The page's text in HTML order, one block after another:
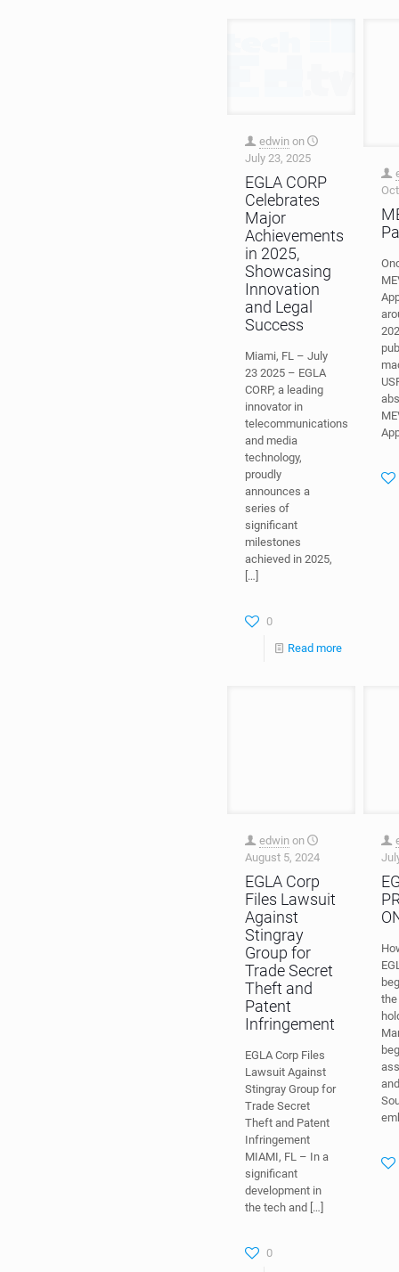
edwin on
July 23, 2025
EGLA CORP
Celebrates
Major
Achievements
in 2025,
Showcasing
Innovation
and Legal
Success
Miami, FL – July
23 2025 – EGLA
CORP, a leading
innovator in
telecommunications
and media
technology,
proudly
announces a
series of
significant
milestones
achieved in 2025,
[…]
0
Read more
edwin on
August 5, 2024
EGLA Corp
Files Lawsuit
Against
Stingray
Group for
Trade Secret
Theft and
Patent
Infringement
EGLA Corp Files
Lawsuit Against
Stingray Group for
Trade Secret
Theft and Patent
Infringement
MIAMI, FL – In a
significant
development in
the tech and […]
0
the